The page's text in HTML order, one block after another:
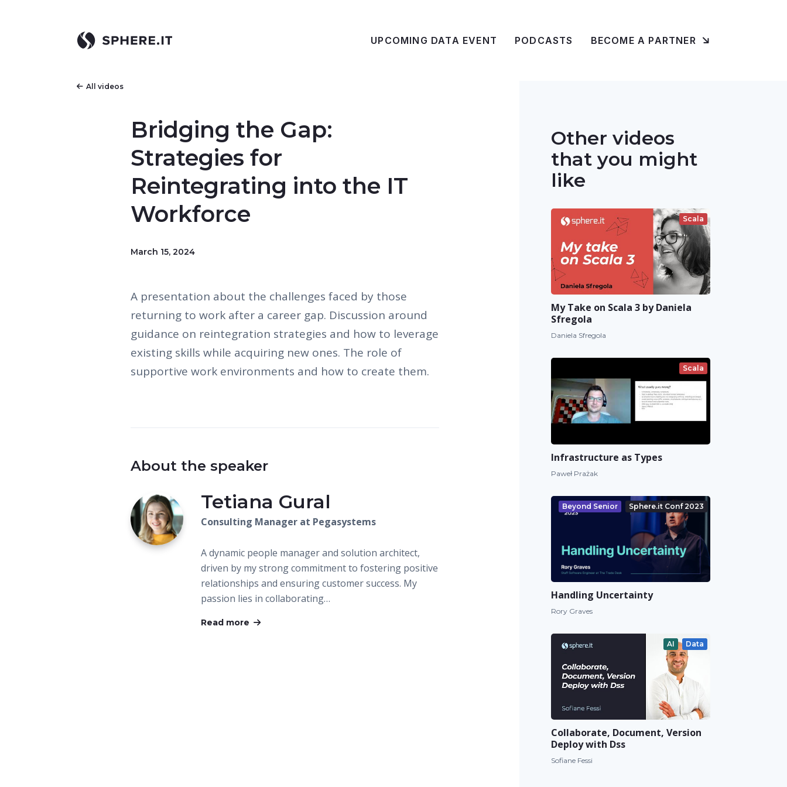
UPCOMING DATA EVENT PODCASTS BECOME A PARTNER
All videos
Bridging the Gap:
Strategies for
Reintegrating into the IT
Workforce
March 15, 2024
A presentation about the challenges faced by those
returning to work after a career gap. Discussion around
guidance on reintegration strategies and how to leverage
existing skills while acquiring new ones. The role of
supportive work environments and how to create them.
About the speaker
Tetiana Gural
Consulting Manager at Pegasystems
A dynamic people manager and solution architect,
driven by my strong commitment to fostering positive
relationships and ensuring customer success. My
passion lies in collaborating…
Read more
Other videos
that you might
like
Scala
My Take on Scala 3 by Daniela
Sfregola
Daniela Sfregola
Scala
Infrastructure as Types
Paweł Prażak
Beyond Senior Sphere.it Conf 2023
Handling Uncertainty
Rory Graves
AI Data
Collaborate, Document, Version
Deploy with Dss
Sofiane Fessi